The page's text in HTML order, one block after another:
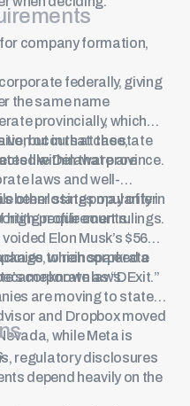
company formation,
federally, giving
the same name
provincially, which
but in that case,
within that province.
occurs at the state
like Delaware are
laws and well-
other states may offer
requirements.
been losing popularity in
high-profile court rulings.
Elon Musk’s $56
, which sparked a
corporate laws.
to reincorporate
known as “DExit.”
are moving to states
and Dropbox moved
while Meta is
regulatory disclosures
depend heavily on the